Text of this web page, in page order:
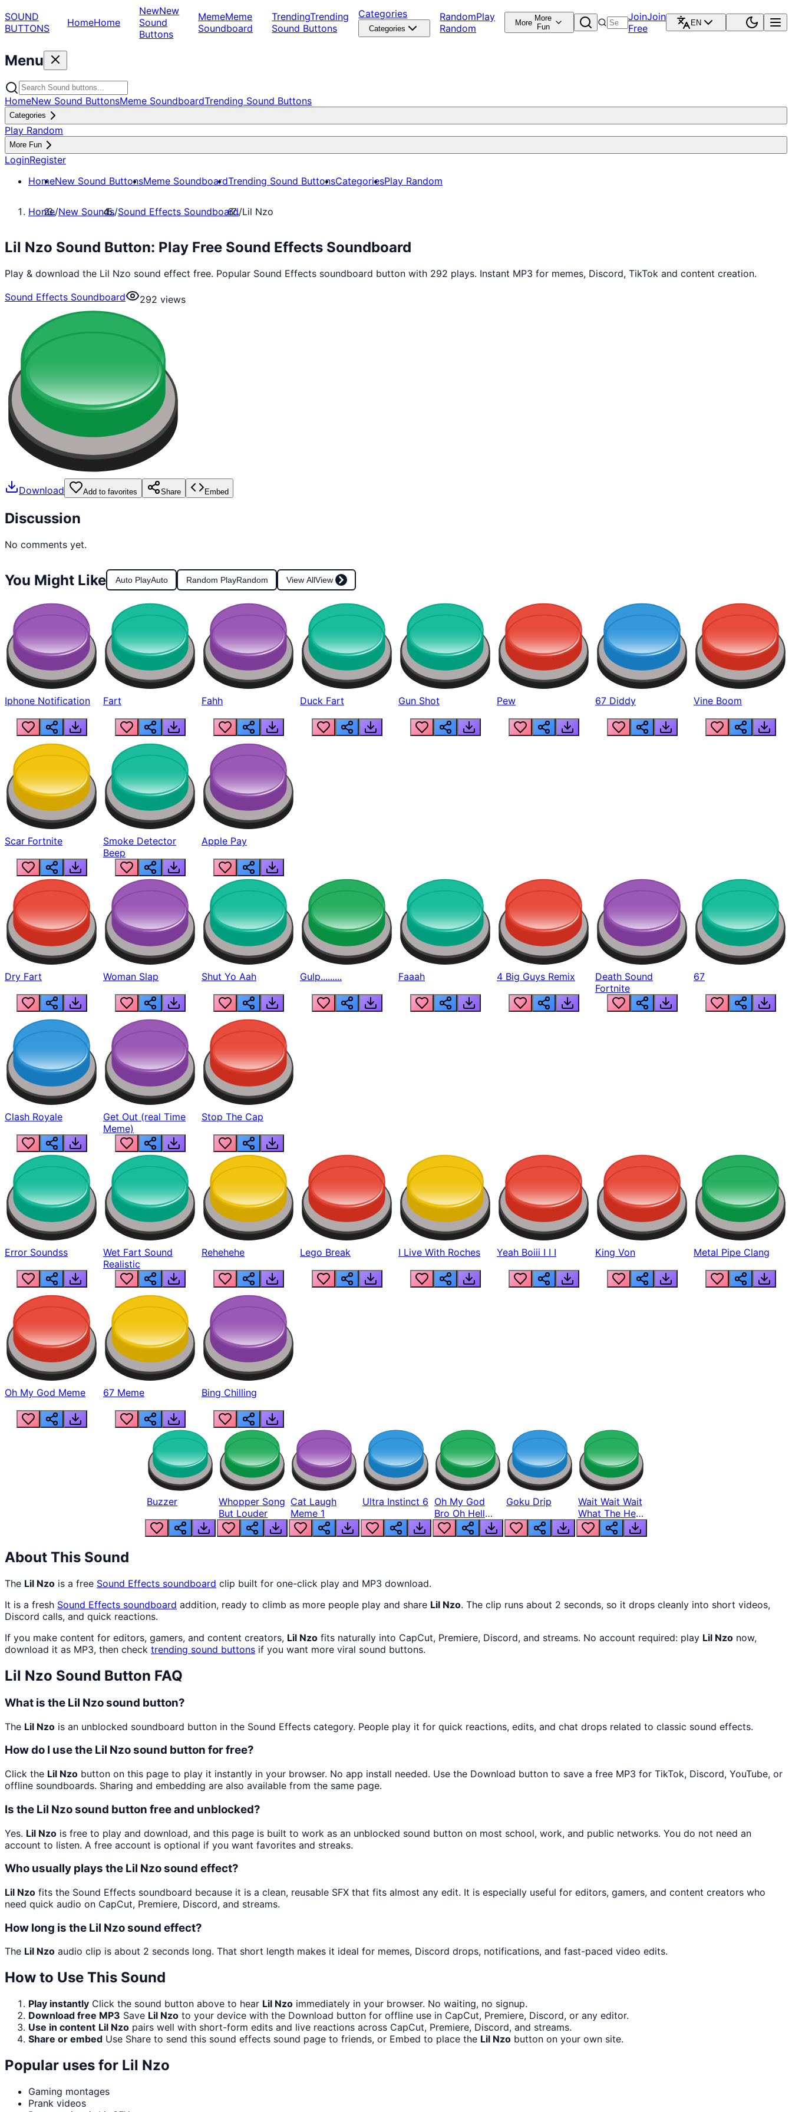
SOUND
BUTTONS
HomeHome
NewNew
Sound
Buttons
MemeMeme
Soundboard
TrendingTrending
Sound Buttons
Categories
Categories
RandomPlay
Random
More More
Fun
JoinJoin
Free
EN
Menu
HomeNew Sound ButtonsMeme SoundboardTrending Sound Buttons
Categories
Play Random
More Fun
LoginRegister
HomeNew Sound ButtonsMeme SoundboardTrending Sound ButtonsCategoriesPlay Random
Home/New Sounds/Sound Effects Soundboard/Lil Nzo
Lil Nzo Sound Button: Play Free Sound Effects Soundboard
Play & download the Lil Nzo sound effect free. Popular Sound Effects soundboard button with 292 plays. Instant MP3 for memes, Discord, TikTok and content creation.
Sound Effects Soundboard
292 views
Download Add to favorites Share Embed
Discussion
No comments yet.
You Might Like Auto PlayAuto Random PlayRandom View AllView
Iphone Notification Fart Fahh Duck Fart Gun Shot Pew 67 Diddy Vine Boom
Scar Fortnite
Smoke Detector
Beep
Apple Pay
Dry Fart Woman Slap Shut Yo Aah Gulp......... Faaah 4 Big Guys Remix
Death Sound
Fortnite
67
Clash Royale
Get Out (real Time
Meme)
Stop The Cap
Error Soundss
Wet Fart Sound
Realistic
Rehehehe Lego Break I Live With Roches Yeah Boiii I I I King Von Metal Pipe Clang
Oh My God Meme 67 Meme Bing Chilling
Buzzer
Whopper Song
But Louder
Cat Laugh
Meme 1
Ultra Instinct 6 Oh My God
Bro Oh Hell
Nah Man
Goku Drip
Wait Wait Wait
What The Hell
From Lukas
About This Sound
The Lil Nzo is a free Sound Effects soundboard clip built for one-click play and MP3 download.
It is a fresh Sound Effects soundboard addition, ready to climb as more people play and share Lil Nzo. The clip runs about 2 seconds, so it drops cleanly into short videos,
Discord calls, and quick reactions.
If you make content for editors, gamers, and content creators, Lil Nzo fits naturally into CapCut, Premiere, Discord, and streams. No account required: play Lil Nzo now,
download it as MP3, then check trending sound buttons if you want more viral sound buttons.
Lil Nzo Sound Button FAQ
What is the Lil Nzo sound button?
The Lil Nzo is an unblocked soundboard button in the Sound Effects category. People play it for quick reactions, edits, and chat drops related to classic sound effects.
How do I use the Lil Nzo sound button for free?
Click the Lil Nzo button on this page to play it instantly in your browser. No app install needed. Use the Download button to save a free MP3 for TikTok, Discord, YouTube, or
offline soundboards. Sharing and embedding are also available from the same page.
Is the Lil Nzo sound button free and unblocked?
Yes. Lil Nzo is free to play and download, and this page is built to work as an unblocked sound button on most school, work, and public networks. You do not need an
account to listen. A free account is optional if you want favorites and streaks.
Who usually plays the Lil Nzo sound effect?
Lil Nzo fits the Sound Effects soundboard because it is a clean, reusable SFX that fits almost any edit. It is especially useful for editors, gamers, and content creators who
need quick audio on CapCut, Premiere, Discord, and streams.
How long is the Lil Nzo sound effect?
The Lil Nzo audio clip is about 2 seconds long. That short length makes it ideal for memes, Discord drops, notifications, and fast-paced video edits.
How to Use This Sound
Play instantly Click the sound button above to hear Lil Nzo immediately in your browser. No waiting, no signup.
Download free MP3 Save Lil Nzo to your device with the Download button for offline use in CapCut, Premiere, Discord, or any editor.
Use in content Lil Nzo pairs well with short-form edits and live reactions across CapCut, Premiere, Discord, and streams.
Share or embed Use Share to send this sound effects sound page to friends, or Embed to place the Lil Nzo button on your own site.
Popular uses for Lil Nzo
Gaming montages
Prank videos